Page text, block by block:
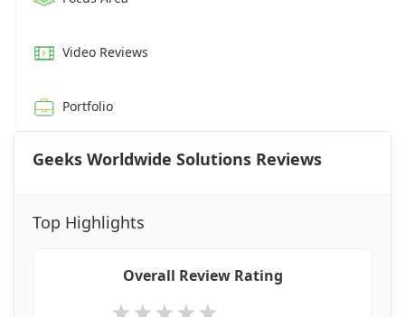
Video Reviews
Portfolio
Geeks Worldwide Solutions Reviews
Top Highlights
Overall Review Rating